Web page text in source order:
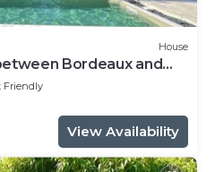
House
Bordeaux and
Friendly
View Availability